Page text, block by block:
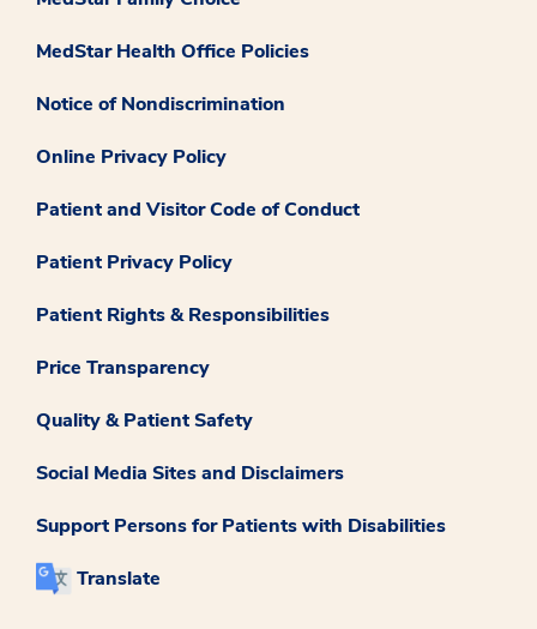
MedStar Health Office Policies
Notice of Nondiscrimination
Online Privacy Policy
Patient and Visitor Code of Conduct
Patient Privacy Policy
Patient Rights & Responsibilities
Price Transparency
Quality & Patient Safety
Social Media Sites and Disclaimers
Support Persons for Patients with Disabilities
Translate